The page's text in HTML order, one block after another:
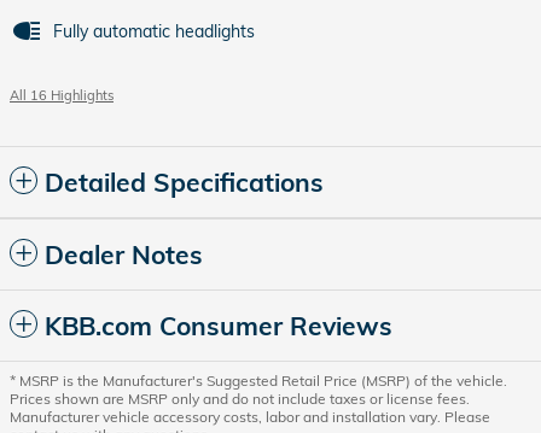
Fully automatic headlights
All 16 Highlights
Detailed Specifications
Dealer Notes
KBB.com Consumer Reviews
* MSRP is the Manufacturer's Suggested Retail Price (MSRP) of the vehicle.
Prices shown are MSRP only and do not include taxes or license fees.
Manufacturer vehicle accessory costs, labor and installation vary. Please